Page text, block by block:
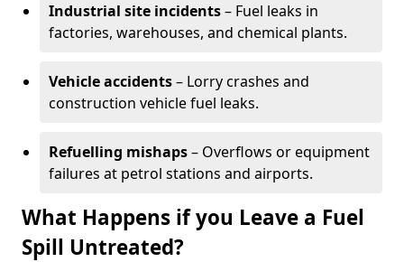
Industrial site incidents– Fuel leaks in
factories, warehouses, and chemical plants.
Vehicle accidents– Lorry crashes and
construction vehicle fuel leaks.
Refuelling mishaps– Overflows or equipment
failures at petrol stations and airports.
What Happens if you Leave a Fuel
Spill Untreated?